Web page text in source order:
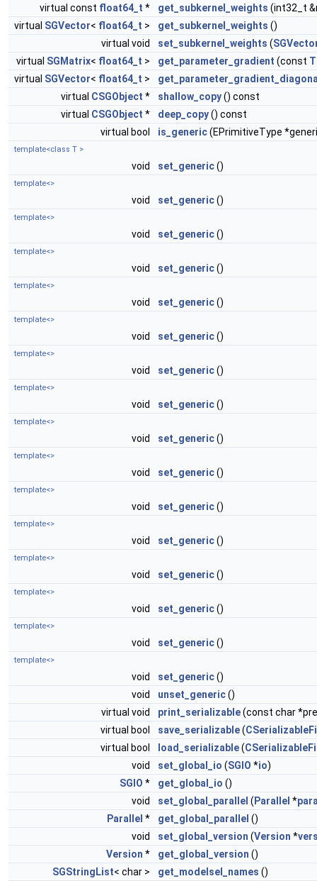
virtual const float64_t * get_subkernel_weights (int32_t
virtual SGVector< float64_t > get_subkernel_weights ()
virtual void
set_subkernel_weights (
virtual SGMatrix< float64_t > get_parameter_gradient (const
virtual SGVector< float64_t >
virtual CSGObject * shallow_copy() const
virtual CSGObject * deep_copy() const
virtual bool
is_generic(EPrimitiveType
template<class T >
void set_generic()
template<>
void set_generic()
template<>
void set_generic()
template<>
void set_generic()
template<>
void set_generic()
template<>
void set_generic()
template<>
void set_generic()
template<>
void set_generic()
template<>
void set_generic()
template<>
void set_generic()
template<>
void set_generic()
template<>
void set_generic()
template<>
void set_generic()
template<>
void set_generic()
template<>
void set_generic()
template<>
void set_generic()
void
unset_generic()
virtual void
print_serializable(const char
virtual bool
save_serializable(
virtual bool
load_serializable(
void
set_global_io (SGIO *io)
SGIO * get_global_io ()
void
set_global_parallel ( Parallel *
Parallel * get_global_parallel ()
void
set_global_version (Version *
Version * get_global_version ()
SGStringList< char > get_modelsel_names ()